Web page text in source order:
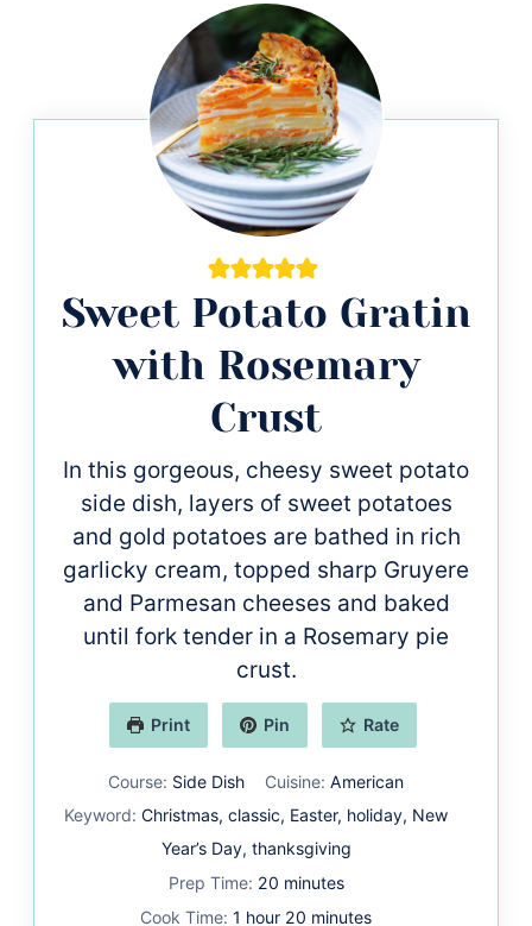
Sweet Potato Gratin
with Rosemary
Crust
In this gorgeous, cheesy sweet potato
side dish, layers of sweet potatoes
and gold potatoes are bathed in rich
garlicky cream, topped sharp Gruyere
and Parmesan cheeses and baked
until fork tender in a Rosemary pie
crust.
Print Pin Rate
Course: Side Dish Cuisine: American
Keyword:Christmas, classic, Easter, holiday, New
Year’s Day, thanksgiving
Prep Time: 20minutes
minutes
Cook Time:1 hour
hour 20 minutes
minutes